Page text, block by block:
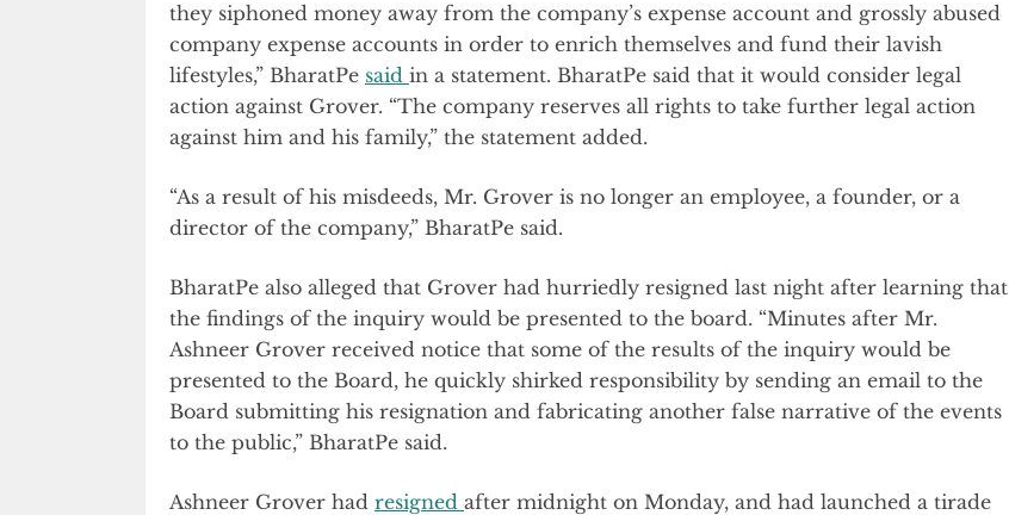
they siphoned money away from the company’s expense account and grossly abused
company expense accounts in order to enrich themselves and fund their lavish
lifestyles,” BharatPe said in a statement. BharatPe said that it would consider legal
action against Grover. “The company reserves all rights to take further legal action
against him and his family,” the statement added.
“As a result of his misdeeds, Mr. Grover is no longer an employee, a founder, or a
director of the company,” BharatPe said.
BharatPe also alleged that Grover had hurriedly resigned last night after learning that
the findings of the inquiry would be presented to the board. “Minutes after Mr.
Ashneer Grover received notice that some of the results of the inquiry would be
presented to the Board, he quickly shirked responsibility by sending an email to the
Board submitting his resignation and fabricating another false narrative of the events
to the public,” BharatPe said.
Ashneer Grover had resigned after midnight on Monday, and had launched a tirade